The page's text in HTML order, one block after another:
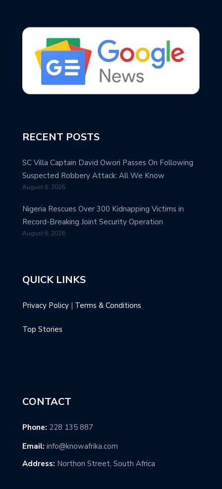
RECENT POSTS
SC Villa Captain David Owori Passes On Following
Suspected Robbery Attack: All We Know
August 6, 2026
Nigeria Rescues Over 300 Kidnapping Victims in
Record-Breaking Joint Security Operation
August 6, 2026
QUICK LINKS
Privacy Policy | Terms & Conditions
Top Stories
CONTACT
Phone: 228 135 887
Email: info@knowafrika.com
Address: Northon Street, South Africa